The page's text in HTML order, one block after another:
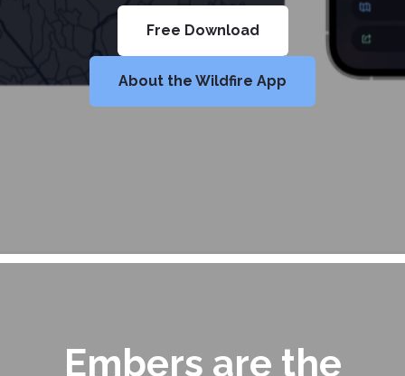
Free Download
About the Wildfire App
Embers are the